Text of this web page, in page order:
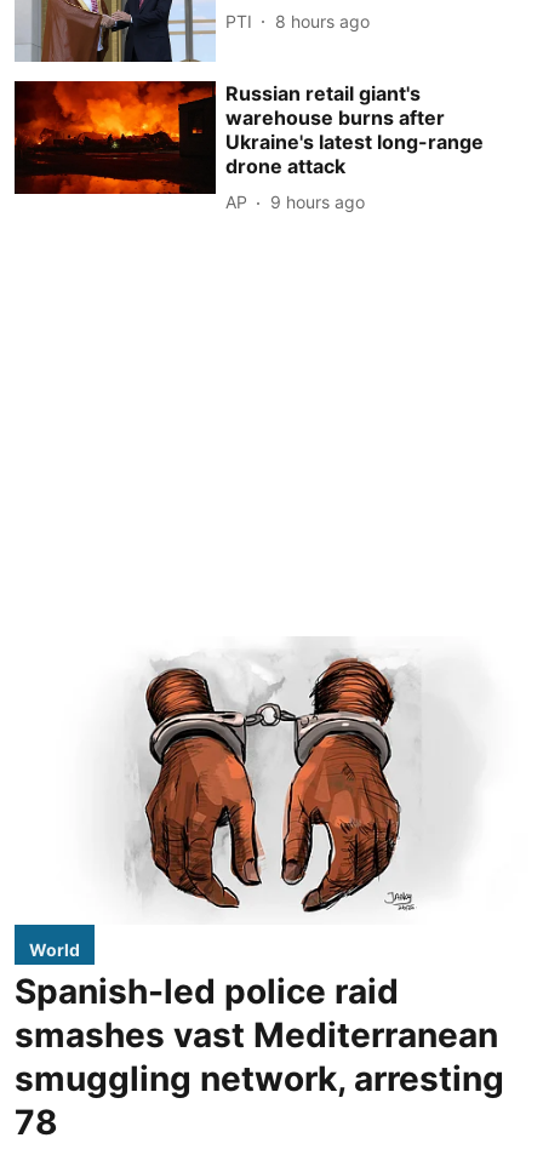
PTI 8 hours ago
Russian retail giant's
warehouse burns after
Ukraine's latest long-range
drone attack
AP 9 hours ago
World
Spanish-led police raid
smashes vast Mediterranean
smuggling network, arresting
78